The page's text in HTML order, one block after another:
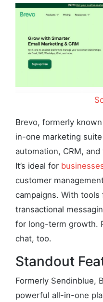
Brevo, formerly
in-one marketing
automation, CRM,
It’s ideal for
customer
campaigns. With
transactional
for long-term growth.
chat, too.
Standout
Formerly Sendinblue,
powerful all-in-one